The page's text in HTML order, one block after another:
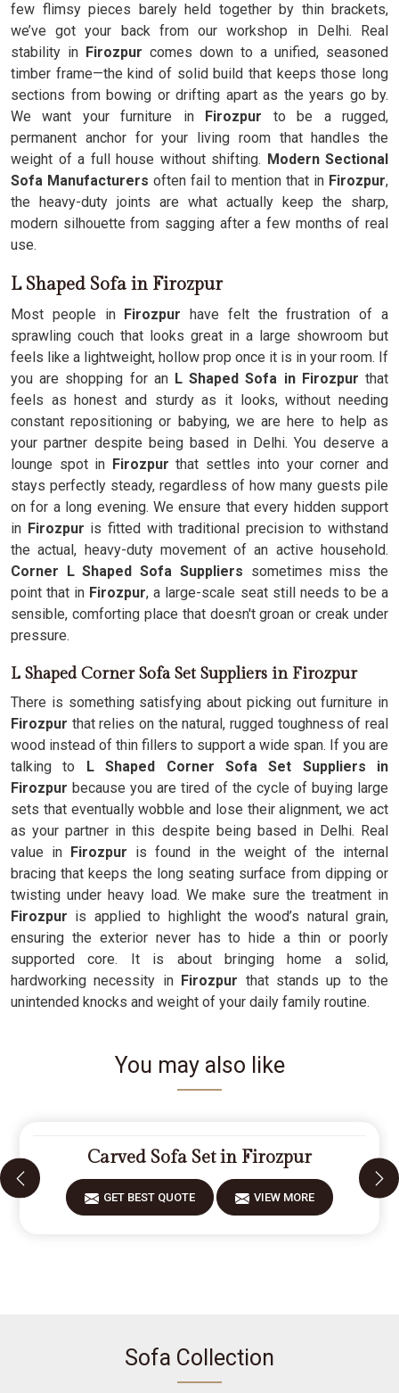
few flimsy pieces barely held together by thin brackets,
we’ve got your back from our workshop in Delhi. Real
stability in Firozpur comes down to a unified, seasoned
timber frame—the kind of solid build that keeps those long
sections from bowing or drifting apart as the years go by.
We want your furniture in Firozpur to be a rugged,
permanent anchor for your living room that handles the
weight of a full house without shifting. Modern Sectional
Sofa Manufacturers often fail to mention that in Firozpur,
the heavy-duty joints are what actually keep the sharp,
modern silhouette from sagging after a few months of real
use.
L Shaped Sofa in Firozpur
Most people inFirozpur have felt the frustration of a
sprawling couch that looks great in a large showroom but
feels like a lightweight, hollow prop once it is in your room. If
you are shopping for an L Shaped Sofa in Firozpur that
feels as honest and sturdy as it looks, without needing
constant repositioning or babying, we are here to help as
your partner despite being based in Delhi. You deserve a
lounge spot in Firozpurthat settles into your corner and
stays perfectly steady, regardless of how many guests pile
on for a long evening. We ensure that every hidden support
in Firozpur is fitted with traditional precision to withstand
the actual, heavy-duty movement of an active household.
Corner L Shaped Sofa Suppliers sometimes miss the
point that in Firozpur, a large-scale seat still needs to be a
sensible, comforting place that doesn't groan or creak under
pressure.
L Shaped Corner Sofa Set Suppliers in Firozpur
There is something satisfying about picking out furniture in
Firozpur that relies on the natural, rugged toughness of real
wood instead of thin fillers to support a wide span. If you are
talking to L Shaped Corner Sofa Set Suppliers in
Firozpur because you are tired of the cycle of buying large
sets that eventually wobble and lose their alignment, we act
as your partner in this despite being based in Delhi. Real
value inFirozpur is found in the weight of the internal
bracing that keeps the long seating surface from dipping or
twisting under heavy load. We make sure the treatment in
Firozpur is applied to highlight the wood’s natural grain,
ensuring the exterior never has to hide a thin or poorly
supported core. It is about bringing home a solid,
hardworking necessity inFirozpur that stands up to the
unintended knocks and weight of your daily family routine.
You may also like
Carved Sofa Set in Firozpur
GET BEST QUOTE VIEW MORE
Sofa Collection